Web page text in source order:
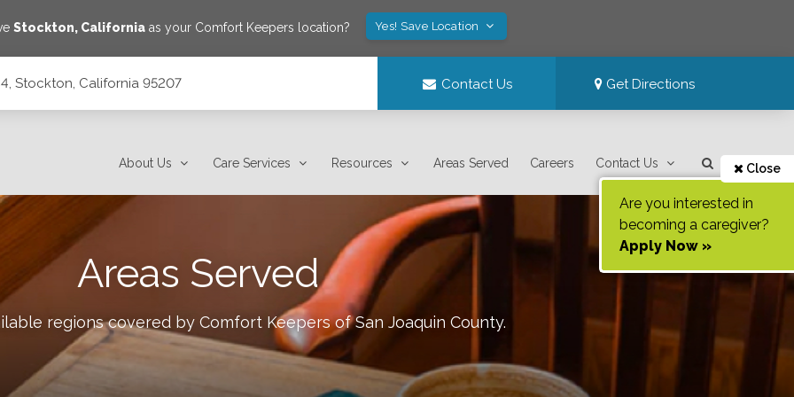
Stockton, Californiaas your Comfort Keepers location? Yes! Save Location
Stockton, California 95207 Contact Us Get Directions
About Us Care Services Resources Areas Served Careers Contact Us Close
Are you interested in
becoming a caregiver?
Apply Now »
Areas Served
regions covered by Comfort Keepers ofSan Joaquin County.